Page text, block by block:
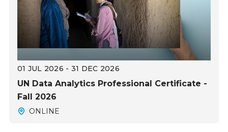
01 JUL 2026 - 31 DEC 2026
UN Data Analytics Professional Certificate -
Fall 2026
ONLINE